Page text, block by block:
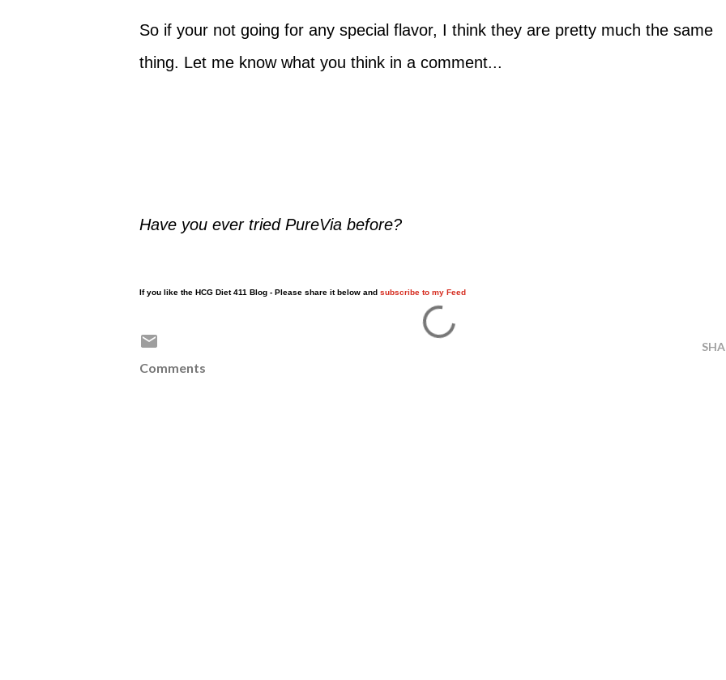
So if your not going for any special flavor, I think they are pretty much the same
thing. Let me know what you think in a comment...
Have you ever tried PureVia before?
If you like the HCG Diet 411 Blog - Please share it below and subscribe to my Feed
Comments